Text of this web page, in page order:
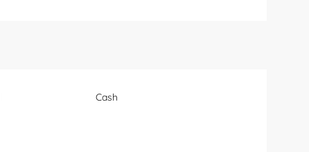
Cash